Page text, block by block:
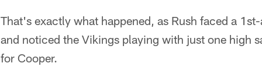
That's exactly what happened, as Rush faced a
and noticed the Vikings playing with just one high
for Cooper.